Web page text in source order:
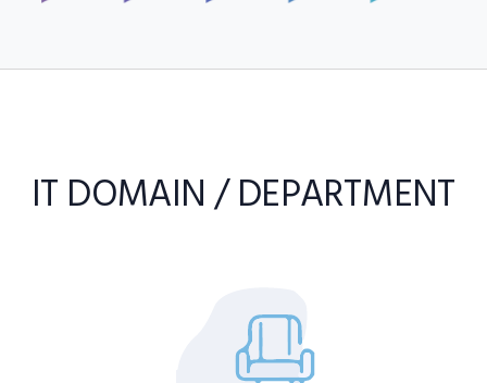
IT DOMAIN / DEPARTMENT